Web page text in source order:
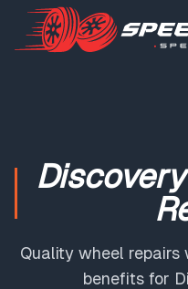
Quality wheel
benefits for